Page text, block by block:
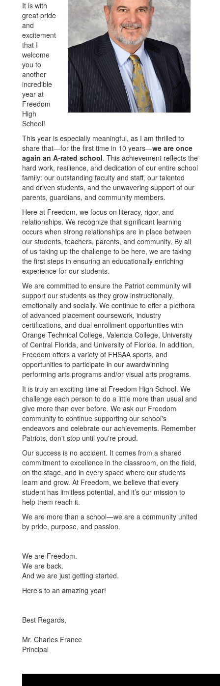
It is with
great pride
and
excitement
that I
welcome
you to
another
incredible
year at
Freedom
High
School!
This year is especially meaningful, as I am thrilled to
share that—for the first time in 10 years—we are once
again an A-rated school. This achievement reflects the
hard work, resilience, and dedication of our entire school
family: our outstanding faculty and staff, our talented
and driven students, and the unwavering support of our
parents, guardians, and community members.
Here at Freedom, we focus on literacy, rigor, and
relationships. We recognize that significant learning
occurs when strong relationships are in place between
our students, teachers, parents, and community. By all
of us taking up the challenge to be here, we are taking
the first steps in ensuring an educationally enriching
experience for our students.
We are committed to ensure the Patriot community will
support our students as they grow instructionally,
emotionally and socially. We continue to offer a plethora
of advanced placement coursework, industry
certifications, and dual enrollment opportunities with
Orange Technical College, Valencia College, University
of Central Florida, and University of Florida. In addition,
Freedom offers a variety of FHSAA sports, and
opportunities to participate in our awardwinning
performing arts programs and/or visual arts programs.
It is truly an exciting time at Freedom High School. We
challenge each person to do a little more than usual and
give more than ever before. We ask our Freedom
community to continue supporting our school's
endeavors and celebrate our achievements. Remember
Patriots, don't stop until you're proud.
Our success is no accident. It comes from a shared
commitment to excellence in the classroom, on the field,
on the stage, and in every space where our students
learn and grow. At Freedom, we believe that every
student has limitless potential, and it’s our mission to
help them reach it.
We are more than a school—we are a community united
by pride, purpose, and passion.
We are Freedom.
We are back.
And we are just getting started.
Here’s to an amazing year!
Best Regards,
Mr. Charles France
Principal